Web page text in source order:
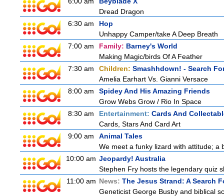
Dread Dragon
6:30 am
Hop
Unhappy Camper/take A Deep Breath
7:00 am
Family: Barney's World
Making Magic/birds Of A Feather
7:30 am
Children: Smashhdown! - Search
Amelia Earhart Vs. Gianni Versace
8:00 am
Spidey And His Amazing Friends
Grow Webs Grow / Rio In Space
8:30 am
Entertainment: Cards And
Cards, Stars And Card Art
9:00 am
Animal Tales
We meet a funky lizard with attitude;
10:00 am Jeopardy! Australia
Stephen Fry hosts the legendary quiz
11:00 am News: The Jesus Strand: A Search
Geneticist George Busby and biblical